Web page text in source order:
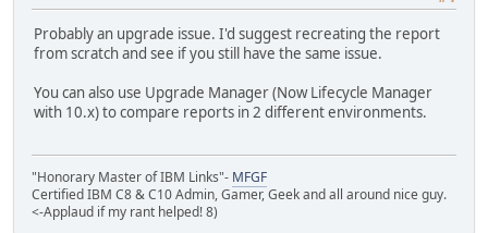
Probably an upgrade issue. I'd suggest recreating the report
from scratch and see if you still have the same issue.
You can also use Upgrade Manager (Now Lifecycle Manager
with 10.x) to compare reports in 2 different environments.
"Honorary Master of IBM Links"- MFGF
Certified IBM C8 & C10 Admin, Gamer, Geek and all around nice guy.
<-Applaud if my rant helped! 8)